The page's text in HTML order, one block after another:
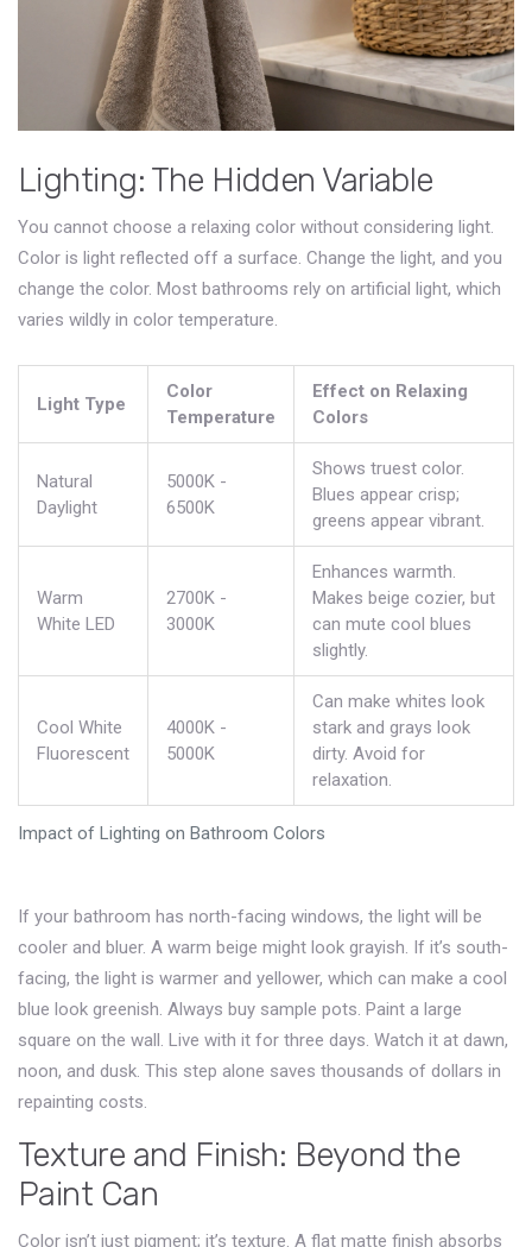
Lighting: The Hidden Variable
You cannot choose a relaxing color without considering light.
Color is light reflected off a surface. Change the light, and you
change the color. Most bathrooms rely on artificial light, which
varies wildly in color temperature.
Impact of Lighting on Bathroom Colors
Light Type
Color
Temperature
Effect on Relaxing
Colors
Natural
Daylight
5000K -
6500K
Shows truest color.
Blues appear crisp;
greens appear vibrant.
Warm
White LED
2700K -
3000K
Enhances warmth.
Makes beige cozier, but
can mute cool blues
slightly.
Cool White
Fluorescent
4000K -
5000K
Can make whites look
stark and grays look
dirty. Avoid for
relaxation.
If your bathroom has north-facing windows, the light will be
cooler and bluer. A warm beige might look grayish. If it’s south-
facing, the light is warmer and yellower, which can make a cool
blue look greenish. Always buy sample pots. Paint a large
square on the wall. Live with it for three days. Watch it at dawn,
noon, and dusk. This step alone saves thousands of dollars in
repainting costs.
Texture and Finish: Beyond the
Paint Can
Color isn’t just pigment; it’s texture. A flat matte finish absorbs